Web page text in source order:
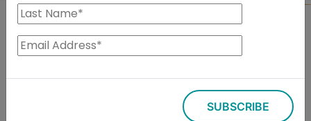
Search
SUBSCRIBE